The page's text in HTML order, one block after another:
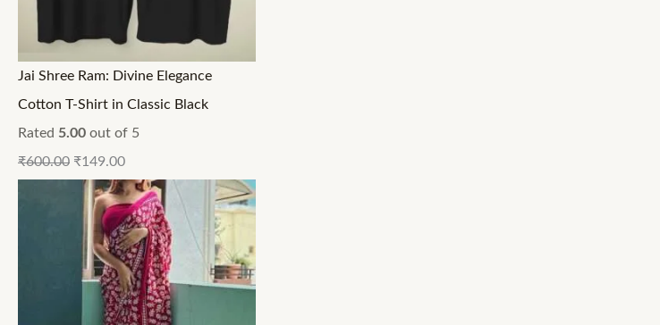
Jai Shree Ram: Divine Elegance
Cotton T-Shirt in Classic Black
Rated 5.00 out of 5
₹600.00 ₹149.00